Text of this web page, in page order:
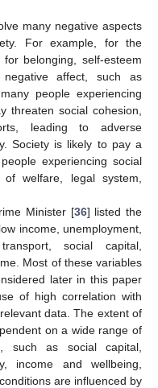
many negative aspects
For example, for the
belonging, self-esteem
affect, such as
people experiencing
threaten social cohesion,
leading to adverse
Society is likely to pay a
experiencing social
welfare, legal system,
Minister [36] listed the
income, unemployment,
social capital,
Most of these variables
later in this paper
of high correlation with
data. The extent of
on a wide range of
such as social capital,
income and wellbeing,
are influenced by